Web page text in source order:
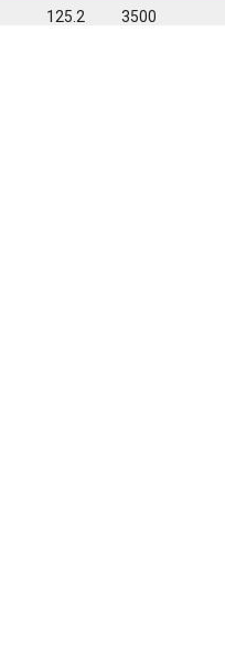
125.2 3500